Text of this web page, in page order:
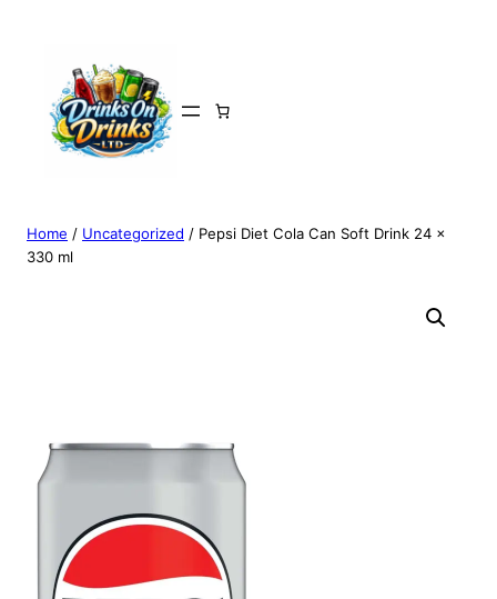
Home / Uncategorized / Pepsi Diet Cola Can Soft Drink 24 x
330 ml